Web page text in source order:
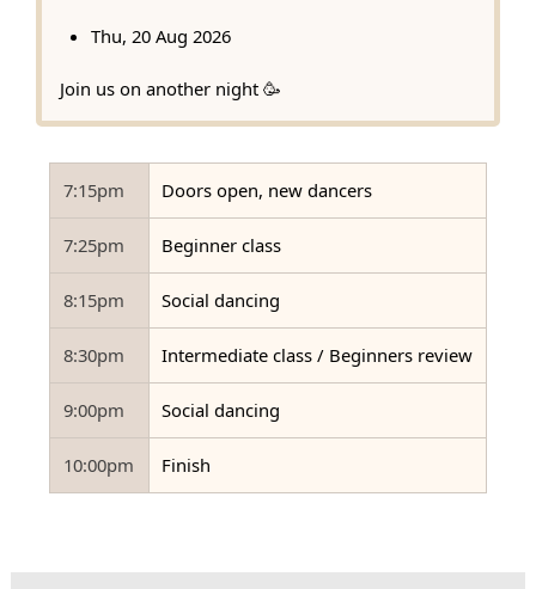
Thu, 20 Aug 2026
Join us on another night 🥳
7:15pm Doors open, new dancers
7:25pm Beginner class
8:15pm Social dancing
8:30pm Intermediate class / Beginners review
9:00pm Social dancing
10:00pm Finish